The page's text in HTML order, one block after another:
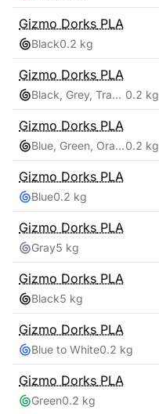
Gizmo Dorks PLA
Black0.2 kg
Gizmo Dorks PLA
Black, Grey, Transparent, White 0.2 kg
Gizmo Dorks PLA
Blue, Green, Orange, Red0.2 kg
Gizmo Dorks PLA
Blue0.2 kg
Gizmo Dorks PLA
Gray5 kg
Gizmo Dorks PLA
Black5 kg
Gizmo Dorks PLA
Blue to White0.2 kg
Gizmo Dorks PLA
Green0.2 kg